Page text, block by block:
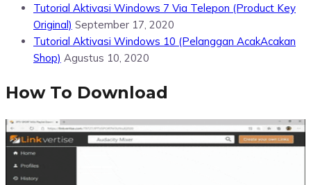
Tutorial Aktivasi Windows 7 Via Telepon (Product Key
Original) September 17, 2020
Tutorial Aktivasi Windows 10 (Pelanggan AcakAcakan
Shop) Agustus 10, 2020
How To Download